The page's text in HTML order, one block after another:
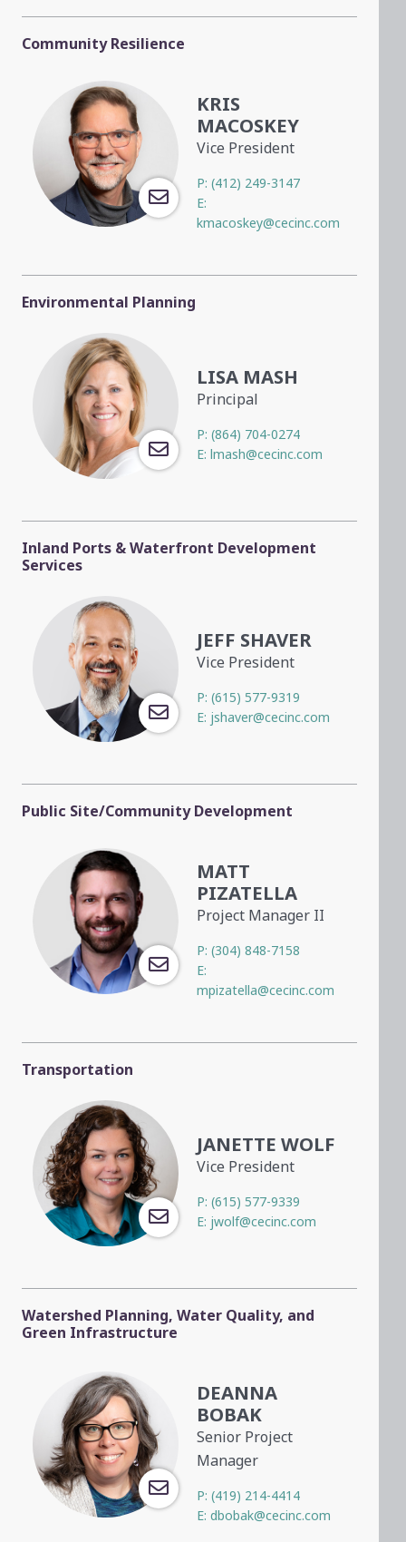
Community Resilience
KRIS
MACOSKEY
Vice President
P: (412) 249-3147
E:
kmacoskey@cecinc.com
Environmental Planning
LISA MASH
Principal
P: (864) 704-0274
E: lmash@cecinc.com
Inland Ports & Waterfront Development
Services
JEFF SHAVER
Vice President
P: (615) 577-9319
E: jshaver@cecinc.com
Public Site/Community Development
MATT
PIZATELLA
Project Manager II
P: (304) 848-7158
E:
mpizatella@cecinc.com
Transportation
JANETTE WOLF
Vice President
P: (615) 577-9339
E: jwolf@cecinc.com
Watershed Planning, Water Quality, and
Green Infrastructure
DEANNA
BOBAK
Senior Project
Manager
P: (419) 214-4414
E: dbobak@cecinc.com